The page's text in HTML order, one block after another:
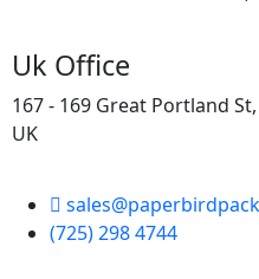
Uk Office
167 - 169 Great Portland
UK
(725) 298 4744